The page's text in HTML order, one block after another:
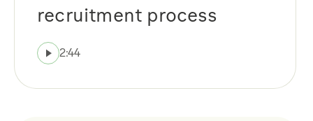
recruitment process
2:44